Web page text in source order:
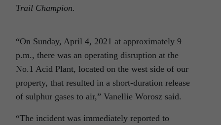
Trail Champion.
“On Sunday, April 4, 2021 at approximately 9
p.m., there was an operating disruption at the
No.1 Acid Plant, located on the west side of our
property, that resulted in a short-duration release
of sulphur gases to air,” Vanellie Worosz said.
“The incident was immediately reported to